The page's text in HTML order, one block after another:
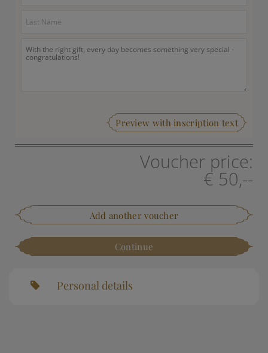
Preview with inscription text
Voucher price:
€ 50,--
Add another voucher
Continue
Personal details